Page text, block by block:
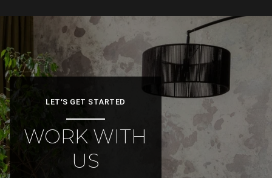
LET’S GET STARTED
WORK WITH
US
Ready to buy or sell your